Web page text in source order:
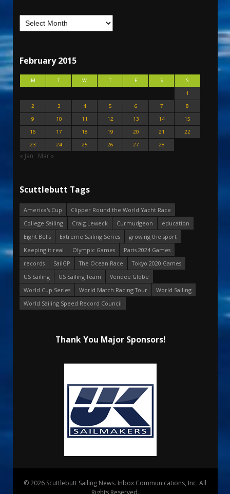
February 2015
M T W T F S
S
1
2
3 4 5 6 7
8
9
10 11 12 13 14
15
16
17 18 19 20 21
22
23
24 25 26 27 28
« Jan Mar »
Scuttlebutt Tags
America's Cup
Clipper Round the World Yacht Race
College Sailing
Craig Leweck Curmudgeon
education
Eight Bells
Extreme Sailing Series
growing the sport
Keeping it real
Olympic Games
Paris 2024 Games
records
SailGP The Ocean Race
Tokyo 2020 Games
US Sailing
US Sailing Team
Vendee Globe
World Cup Series
World Match Racing Tour
World Sailing
World Sailing Speed Record Council
Thank You Major Sponsors!
© 2026 Scuttlebutt Sailing News. Inbox Communications, Inc. All